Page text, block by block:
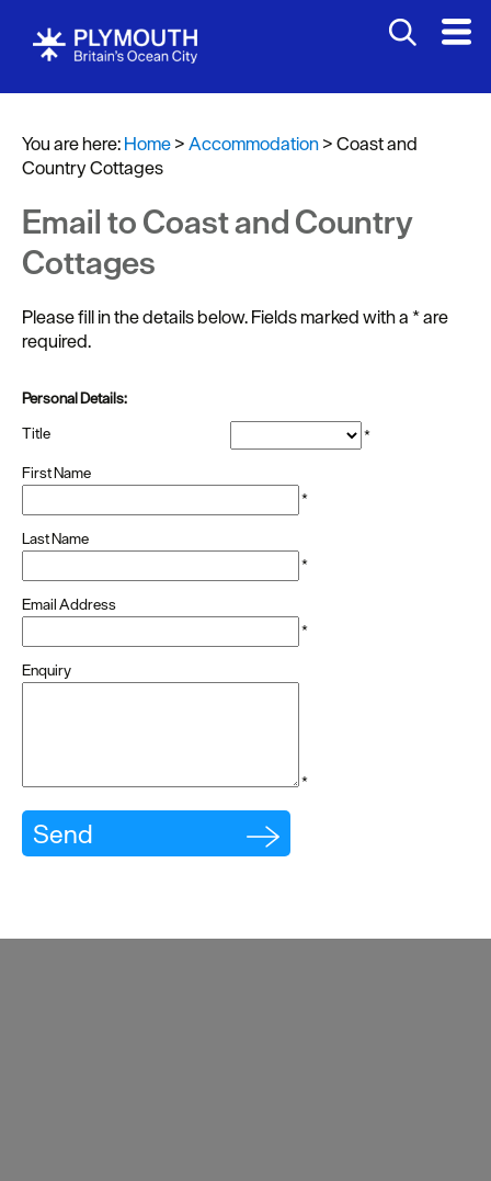
Bed
&
Breakfasts
Hotels
Self
Catering
Holiday
Caravan
Holiday
Dog
Business
Friendly
You are here:Home>Accommodation>Coast and
Country Cottages
Email to Coast and Country
Cottages
Please fill in the details below. Fields marked with a *are
required.
Personal Details:
Title
*
First Name
*
Last Name
*
Email Address
*
Enquiry
*